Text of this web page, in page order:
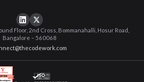
Floor, 2nd Cross, Bommanahalli, Hosur Road,
Bangalore – 560068